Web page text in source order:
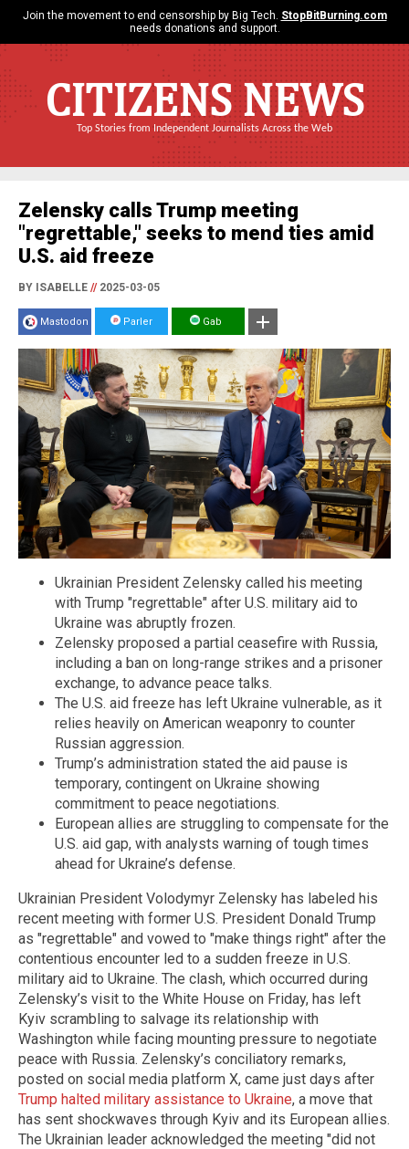
Join the movement to end censorship by Big Tech. StopBitBurning.com
needs donations and support.
CITIZENS NEWS
Top Stories from Independent Journalists Across the Web
Zelensky calls Trump meeting
"regrettable," seeks to mend ties amid
U.S. aid freeze
BY ISABELLE //2025-03-05
Mastodon Parler Gab
Ukrainian President Zelensky called his meeting
with Trump "regrettable" after U.S. military aid to
Ukraine was abruptly frozen.
Zelensky proposed a partial ceasefire with Russia,
including a ban on long-range strikes and a prisoner
exchange, to advance peace talks.
The U.S. aid freeze has left Ukraine vulnerable, as it
relies heavily on American weaponry to counter
Russian aggression.
Trump’s administration stated the aid pause is
temporary, contingent on Ukraine showing
commitment to peace negotiations.
European allies are struggling to compensate for the
U.S. aid gap, with analysts warning of tough times
ahead for Ukraine’s defense.
Ukrainian President Volodymyr Zelensky has labeled his
recent meeting with former U.S. President Donald Trump
as "regrettable" and vowed to "make things right" after the
contentious encounter led to a sudden freeze in U.S.
military aid to Ukraine. The clash, which occurred during
Zelensky’s visit to the White House on Friday, has left
Kyiv scrambling to salvage its relationship with
Washington while facing mounting pressure to negotiate
peace with Russia. Zelensky’s conciliatory remarks,
posted on social media platform X, came just days after
Trump halted military assistance to Ukraine, a move that
has sent shockwaves through Kyiv and its European allies.
The Ukrainian leader acknowledged the meeting "did not